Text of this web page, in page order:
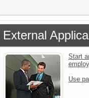
External
Start
Use